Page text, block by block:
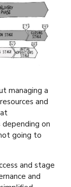
managing a
and
on
going to
and stage
and